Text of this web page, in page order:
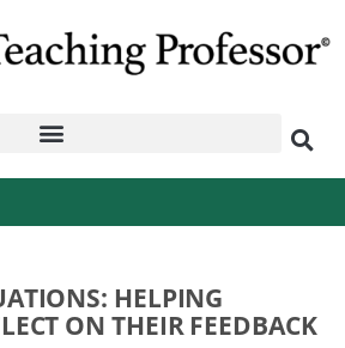
HELPING
ON THEIR FEEDBACK